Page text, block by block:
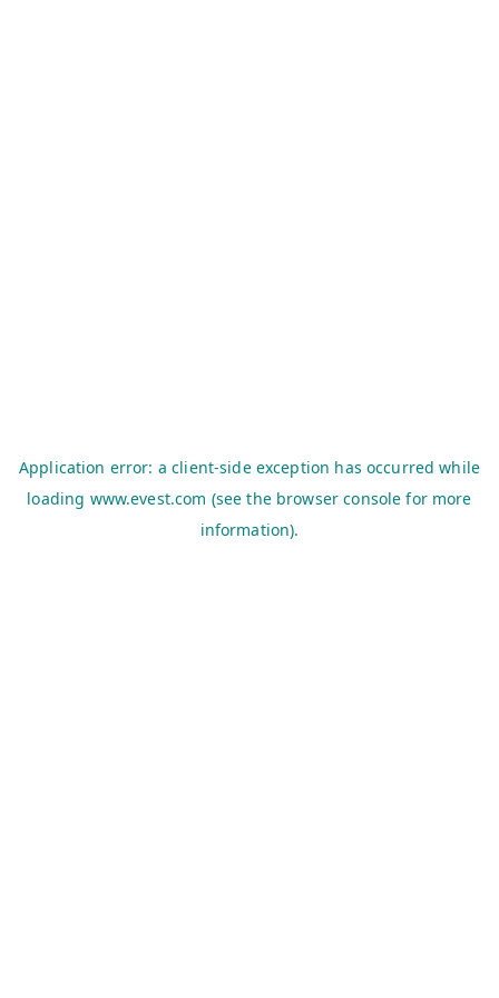
Application error: aclient-side exception has occurred while
loading www.evest.com (see the browser console for more
information).